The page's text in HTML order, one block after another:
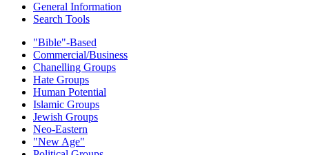
General Information
Search Tools
"Bible"-Based
Commercial/Business
Chanelling Groups
Hate Groups
Human Potential
Islamic Groups
Jewish Groups
Neo-Eastern
"New Age"